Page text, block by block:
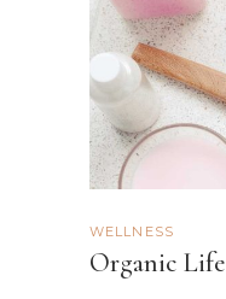
WELLNESS
Organic Life